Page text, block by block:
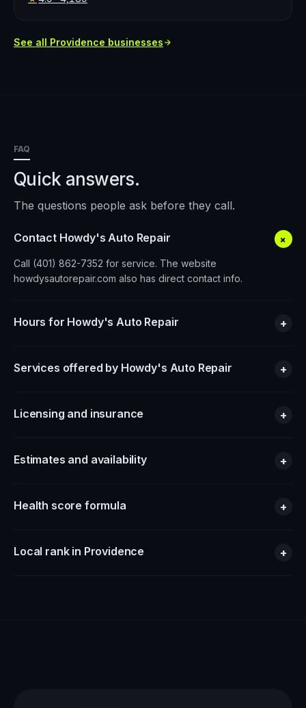
See all Providence businesses
FAQ
Quick answers.
The questions people ask before they call.
Contact Howdy's Auto Repair +
Call (401) 862-7352 for service. The website
howdysautorepair.com also has direct contact info.
Hours for Howdy's Auto Repair +
Services offered by Howdy's Auto Repair +
Licensing and insurance +
Estimates and availability +
Health score formula +
Local rank in Providence +